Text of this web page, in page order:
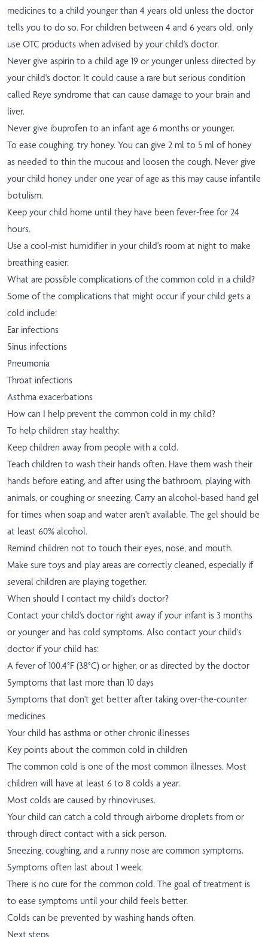
medicines to a child younger than 4 years old unless the doctor
tells you to do so. For children between 4 and 6 years old, only
use OTC products when advised by your child's doctor.
Never give aspirin to a child age 19 or younger unless directed by
your child's doctor. It could cause a rare but serious condition
called Reye syndrome that can cause damage to your brain and
liver.
Never give ibuprofen to an infant age 6 months or younger.
To ease coughing, try honey. You can give 2 ml to 5 ml of honey
as needed to thin the mucous and loosen the cough. Never give
your child honey under one year of age as this may cause infantile
botulism.
Keep your child home until they have been fever-free for 24
hours.
Use a cool-mist humidifier in your child's room at night to make
breathing easier.
What are possible complications of the common cold in a child?
Some of the complications that might occur if your child gets a
cold include:
Ear infections
Sinus infections
Pneumonia
Throat infections
Asthma exacerbations
How can I help prevent the common cold in my child?
To help children stay healthy:
Keep children away from people with a cold.
Teach children to wash their hands often. Have them wash their
hands before eating, and after using the bathroom, playing with
animals, or coughing or sneezing. Carry an alcohol-based hand gel
for times when soap and water aren't available. The gel should be
at least 60% alcohol.
Remind children not to touch their eyes, nose, and mouth.
Make sure toys and play areas are correctly cleaned, especially if
several children are playing together.
When should I contact my child’s doctor?
Contact your child's doctor right away if your infant is 3 months
or younger and has cold symptoms. Also contact your child's
doctor if your child has:
A fever of 100.4°F (38°C) or higher, or as directed by the doctor
Symptoms that last more than 10 days
Symptoms that don't get better after taking over-the-counter
medicines
Your child has asthma or other chronic illnesses
Key points about the common cold in children
The common cold is one of the most common illnesses. Most
children will have at least 6 to 8 colds a year.
Most colds are caused by rhinoviruses.
Your child can catch a cold through airborne droplets from or
through direct contact with a sick person.
Sneezing, coughing, and a runny nose are common symptoms.
Symptoms often last about 1 week.
There is no cure for the common cold. The goal of treatment is
to ease symptoms until your child feels better.
Colds can be prevented by washing hands often.
Next steps